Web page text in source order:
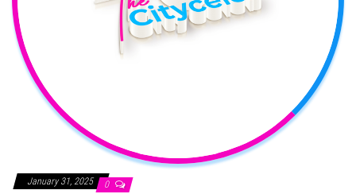
January 31, 2025 0